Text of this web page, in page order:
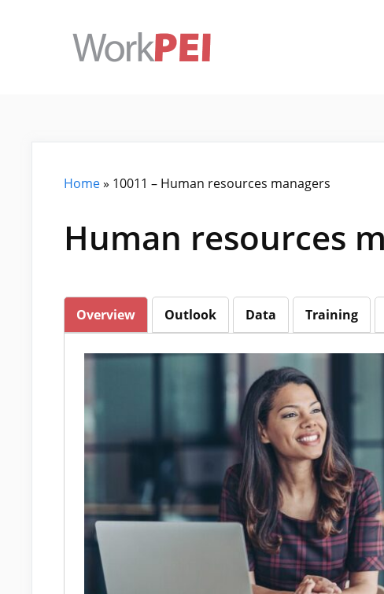
Home» 10011 – Human resources managers
Human resources
Overview Outlook Data Training